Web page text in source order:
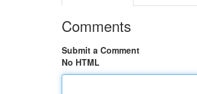
Comments
Submit a Comment
No HTML